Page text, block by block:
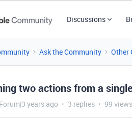
Discussions
Ask the Community Other
two actions from a
years ago 3 replies 99 views